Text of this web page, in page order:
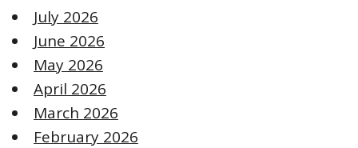
July 2026
June 2026
May 2026
April 2026
March 2026
February 2026